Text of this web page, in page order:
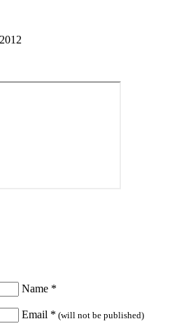
Name *
Email * (will not be published)